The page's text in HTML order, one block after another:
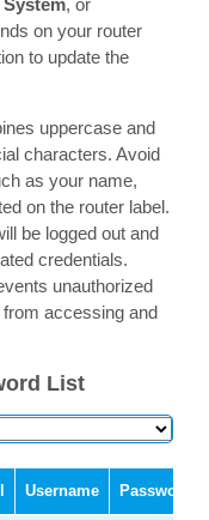
System, or
on your router
to update the
uppercase and
characters. Avoid
as your name,
on the router label.
be logged out and
credentials.
unauthorized
accessing and
List
Username Password